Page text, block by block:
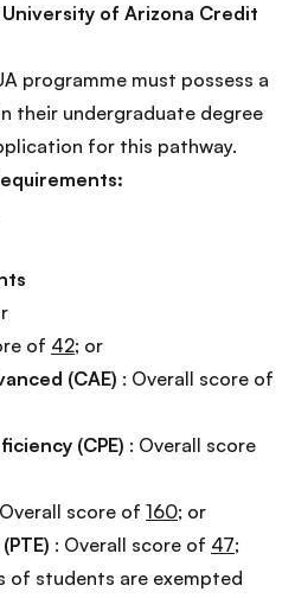
of Arizona Credit
programme must possess a
their undergraduate degree
for this pathway.
of 42; or
(CAE) : Overall score of
(CPE) : Overall score
score of 160; or
: Overall score of 47;
of students are exempted